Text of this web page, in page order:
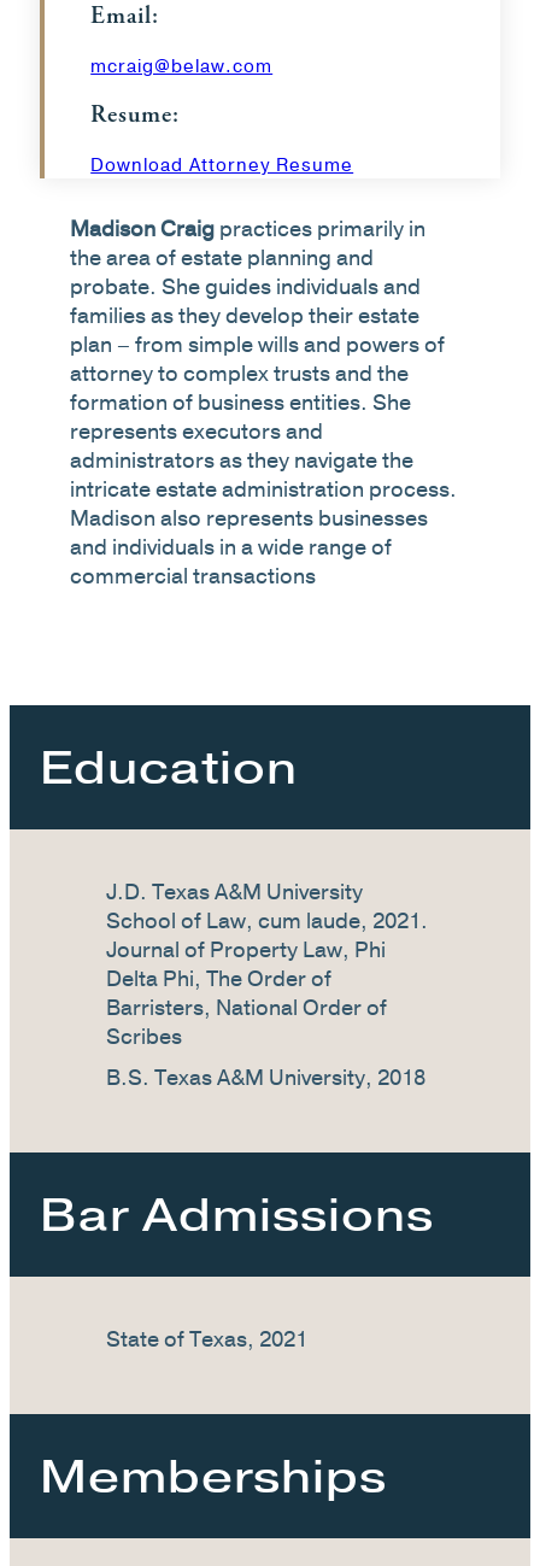
Email:
mcraig@belaw.com
Resume:
Download Attorney Resume
Madison Craig practices primarily in
the area of estate planning and
probate. She guides individuals and
families as they develop their estate
plan – from simple wills and powers of
attorney to complex trusts and the
formation of business entities. She
represents executors and
administrators as they navigate the
intricate estate administration process.
Madison also represents businesses
and individuals in a wide range of
commercial transactions
Education
J.D. Texas A&M University
School of Law, cum laude, 2021.
Journal of Property Law, Phi
Delta Phi, The Order of
Barristers, National Order of
Scribes
B.S. Texas A&M University, 2018
Bar Admissions
State of Texas, 2021
Memberships